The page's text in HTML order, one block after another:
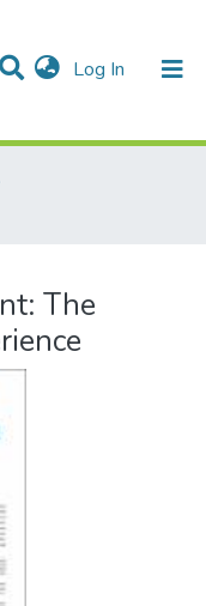
Log In (current)
The